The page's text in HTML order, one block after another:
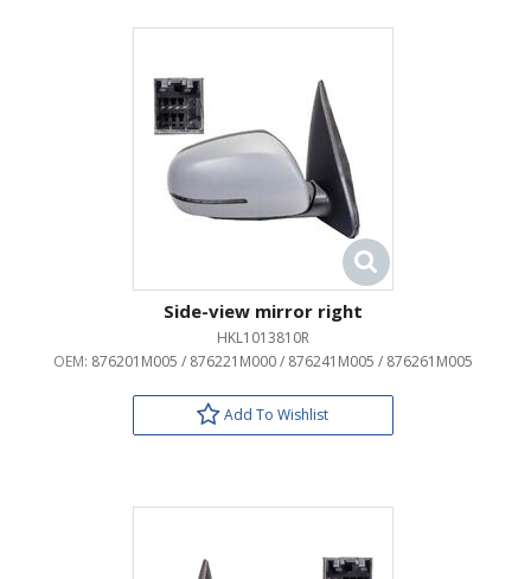
Side-view mirror right
HKL1013810R
OEM: 876201M005 / 876221M000 / 876241M005 / 876261M005
Add To Wishlist